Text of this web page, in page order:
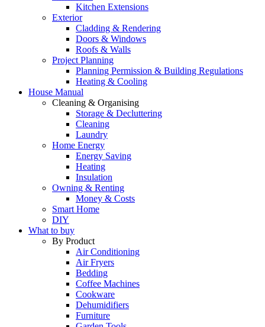
Kitchen Extensions
Exterior
Cladding & Rendering
Doors & Windows
Roofs & Walls
Project Planning
Planning Permission & Building Regulations
Heating & Cooling
House Manual
Cleaning & Organising
Storage & Decluttering
Cleaning
Laundry
Home Energy
Energy Saving
Heating
Insulation
Owning & Renting
Money & Costs
Smart Home
DIY
What to buy
By Product
Air Conditioning
Air Fryers
Bedding
Coffee Machines
Cookware
Dehumidifiers
Furniture